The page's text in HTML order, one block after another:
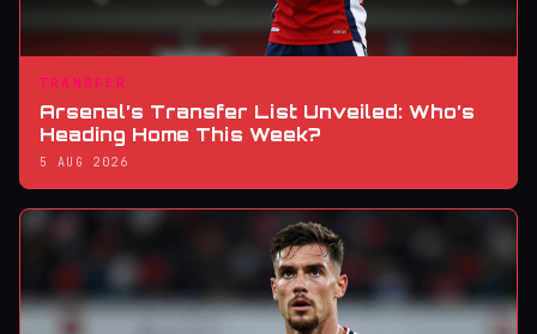
TRANSFER
Arsenal’s Transfer List Unveiled: Who’s
Heading Home This Week?
5 AUG 2026